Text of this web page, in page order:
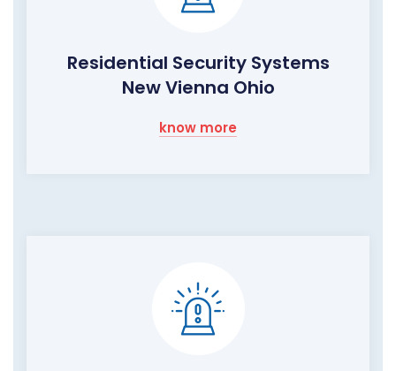
Residential Security Systems
New Vienna Ohio
know more